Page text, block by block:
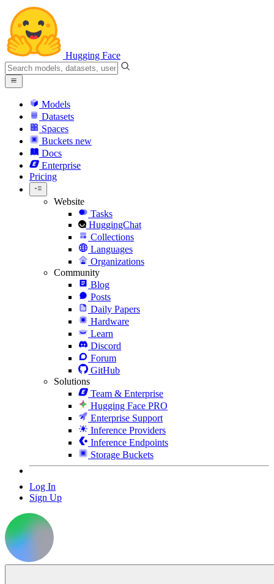
Hugging Face
Models
Datasets
Spaces
Buckets new
Docs
Enterprise
Pricing
Website
Tasks
HuggingChat
Collections
Languages
Organizations
Community
Blog
Posts
Daily Papers
Hardware
Learn
Discord
Forum
GitHub
Solutions
Team & Enterprise
Hugging Face PRO
Enterprise Support
Inference Providers
Inference Endpoints
Storage Buckets
Log In
Sign Up